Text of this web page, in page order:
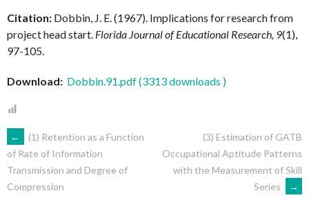
Citation: Dobbin, J. E. (1967). Implications for research from
project head start. Florida Journal of Educational Research, 9(1),
97-105.
Download: Dobbin.91.pdf (3313 downloads )
POST
NAVIGATION
←
(1) Retention as a Function
of Rate of Information
Transmission and Degree of
Compression
(3) Estimation of GATB
Occupational Aptitude Patterns
with the Measurement of Skill
Series
→